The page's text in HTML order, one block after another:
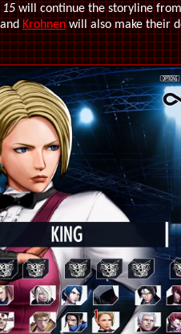
15will continue the storyline
Krohnen will also make their